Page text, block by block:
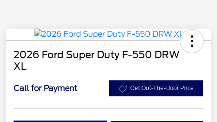
2026 Ford Super Duty F-550 DRW
XL
Call for Payment Get Out-The-Door Price